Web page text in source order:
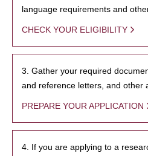
language requirements and
CHECK YOUR ELIGIBILITY
3. Gather your required
and reference letters, and other
PREPARE YOUR APPLICATION
4. If you are applying to a